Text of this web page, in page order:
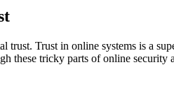
Trust in online systems is a
these tricky parts of online security